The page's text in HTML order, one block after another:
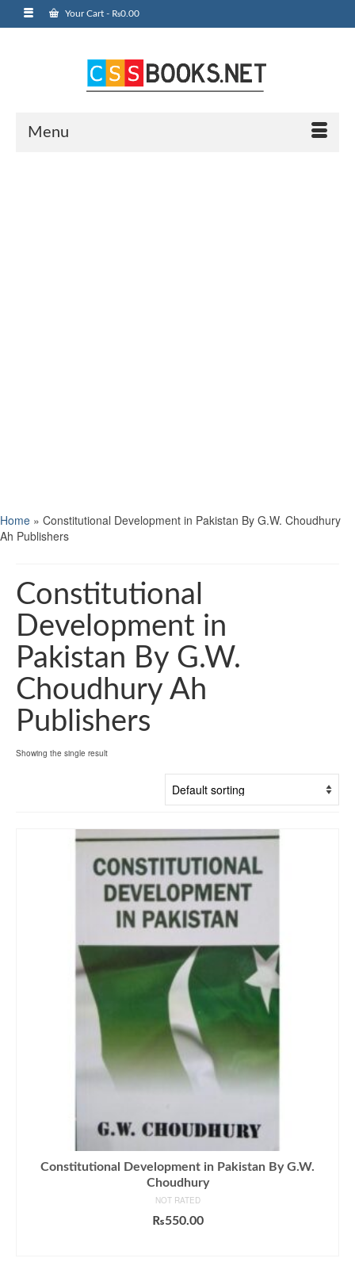
Your Cart - ₨0.00
Menu
Home » Constitutional Development in Pakistan By G.W. Choudhury
Ah Publishers
Constitutional
Development in
Pakistan By G.W.
Choudhury Ah
Publishers
Showing the single result
Constitutional Development in Pakistan By G.W.
Choudhury
NOT RATED
₨550.00